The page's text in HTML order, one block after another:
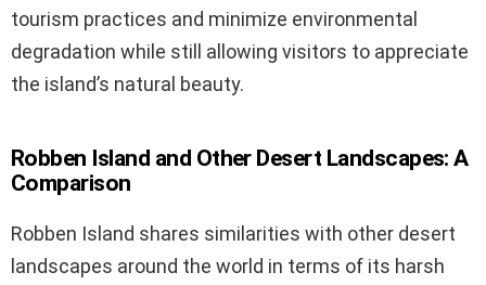
tourism practices and minimize environmental
degradation while still allowing visitors to appreciate
the island’s natural beauty.
Robben Island and Other Desert Landscapes: A
Comparison
Robben Island shares similarities with other desert
landscapes around the world in terms of its harsh